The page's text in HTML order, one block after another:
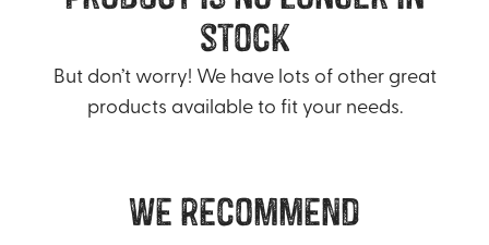
stock
But don’t worry! We have lots of other great
products available to fit your needs.
We recommend